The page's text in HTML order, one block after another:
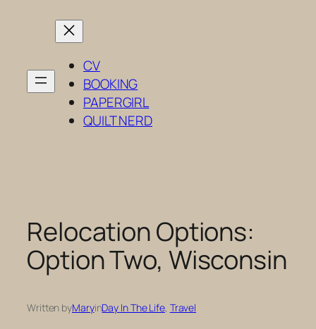
CV
BOOKING
PAPERGIRL
QUILT NERD
Relocation Options:
Option Two, Wisconsin
Written byMaryinDay In The Life, Travel